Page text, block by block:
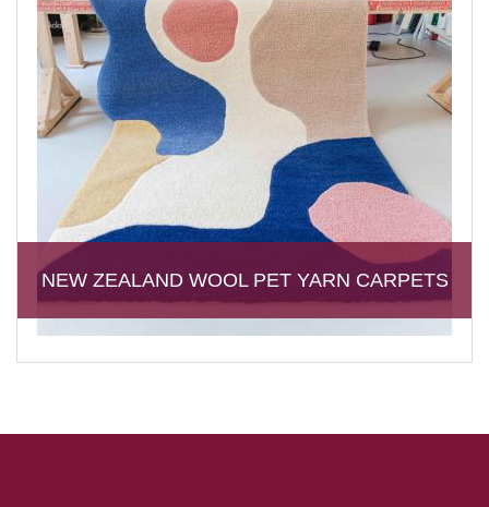
NEW ZEALAND WOOL PET YARN CARPETS